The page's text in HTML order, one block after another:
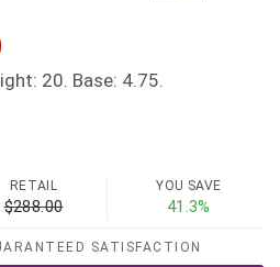
20. Base: 4.75.
RETAIL
$288.00
YOU SAVE
41.3%
SATISFACTION